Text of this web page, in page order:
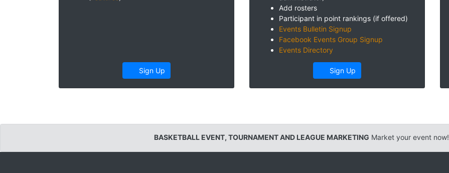
Sign Up
Add rosters
Participant in point rankings (if offered)
Events Bulletin Signup
Facebook Events Group Signup
Events Directory
Sign Up
BASKETBALL EVENT, TOURNAMENT AND LEAGUE MARKETING Market your event now!